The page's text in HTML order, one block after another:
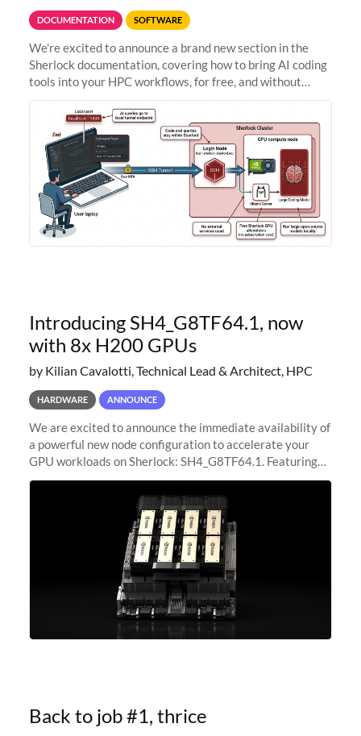
DOCUMENTATION SOFTWARE
We're excited to announce a brand new section in the
Sherlock documentation, covering how to bring AI coding
tools into your HPC workflows, for free, and without
Zed + Ollama: the full
Introducing SH4_G8TF64.1, now
with 8x H200 GPUs
by Kilian Cavalotti, Technical Lead & Architect, HPC
HARDWARE ANNOUNCE
We are excited to announce the immediate availability of
a powerful new node configuration to accelerate your
GPU workloads on Sherlock: SH4_G8TF64.1. Featuring
8x NVIDIA H200 Tensor Core GPUs, this new
configuration delivers cutting-edge
Back to job #1, thrice